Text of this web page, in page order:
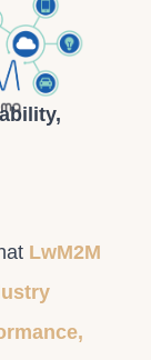
LwM2M